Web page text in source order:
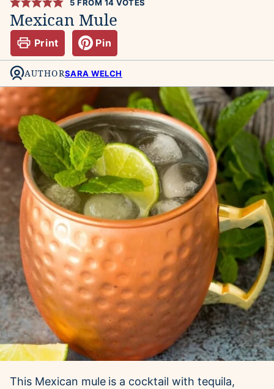
5 FROM 14 VOTES
Mexican Mule
Print Pin
AUTHORSARA WELCH
This Mexican mule is a cocktail with tequila,